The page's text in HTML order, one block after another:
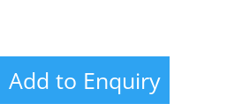
Add to Enquiry